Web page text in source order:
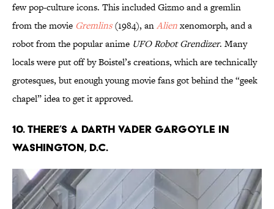
few pop-culture icons. This included Gizmo and a gremlin
from the movie Gremlins(1984), anAlienxenomorph, and a
robot from the popular anime UFO Robot Grendizer. Many
locals were put off by Boistel’s creations, which are technically
grotesques, but enough young movie fans got behind the “geek
chapel” idea to get it approved.
10. There’s a Darth Vader gargoyle in
Washington, D.C.